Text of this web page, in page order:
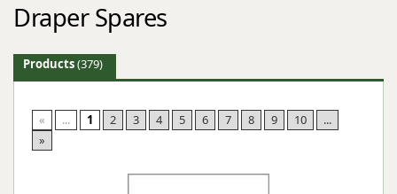
Draper Spares
Products(379)
« ... 1 2 3 4 5 6 7 8 9 10
...
»